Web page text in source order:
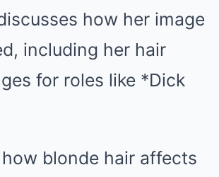
how her image
including her hair
for roles like *Dick
blonde hair affects